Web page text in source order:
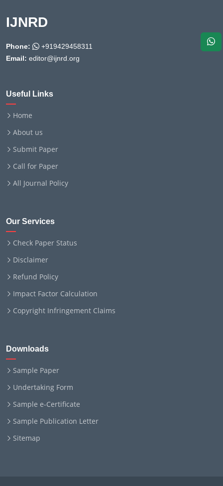
IJNRD
Phone:
+919429458311
Email: editor@ijnrd.org
Useful Links
Home
About us
Submit Paper
Call for Paper
All Journal Policy
Our Services
Check Paper Status
Disclaimer
Refund Policy
Impact Factor Calculation
Copyright Infringement Claims
Downloads
Sample Paper
Undertaking Form
Sample e-Certificate
Sample Publication Letter
Sitemap